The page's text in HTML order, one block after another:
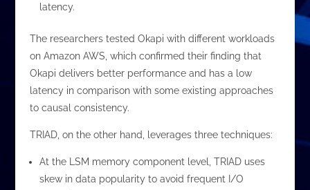
latency.
The researchers tested Okapi with different workloads
on Amazon AWS, which confirmed their finding that
Okapi delivers better performance and has a low
latency in comparison with some existing approaches
to causal consistency.
TRIAD, on the other hand, leverages three techniques:
At the LSM memory component level, TRIAD uses
skew in data popularity to avoid frequent I/O